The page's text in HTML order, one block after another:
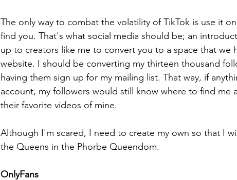
The only way to combat the volatility of TikTok is use it
find you. That's what social media should be; an
up to creators like me to convert you to a space that we
website. I should be converting my thirteen thousand
having them sign up for my mailing list. That way, if
account, my followers would still know where to find me
their favorite videos of mine.
Although I'm scared, I need to create my own so that I
the Queens in the Phorbe Queendom.
OnlyFans